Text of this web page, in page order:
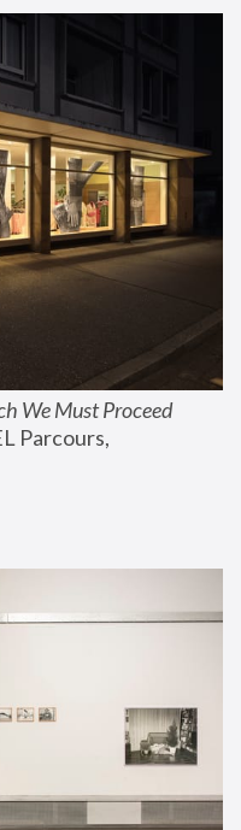
We Must Proceed
Parcours,